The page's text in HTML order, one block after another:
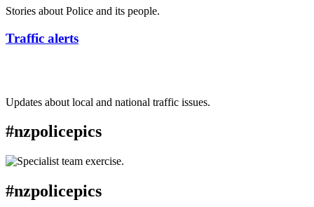
Stories about Police and its people.
Traffic alerts
Updates about local and national traffic issues.
#nzpolicepics
#nzpolicepics